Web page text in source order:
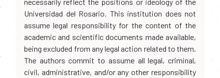
Universidad del Rosario. This institution does not
assume legal responsibility for the content of the
academic and scientific documents made available,
being excluded from any legal action related to them.
The authors commit to assume all legal, criminal,
civil, administrative, and/or any other responsibility